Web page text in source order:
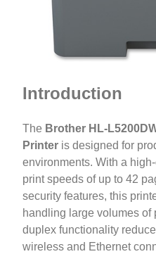
Introduction
The Brother HL-
Printer is designed for
environments. With a
print speeds of up to 42
security features, this
handling large volumes of
duplex functionality
wireless and Ethernet